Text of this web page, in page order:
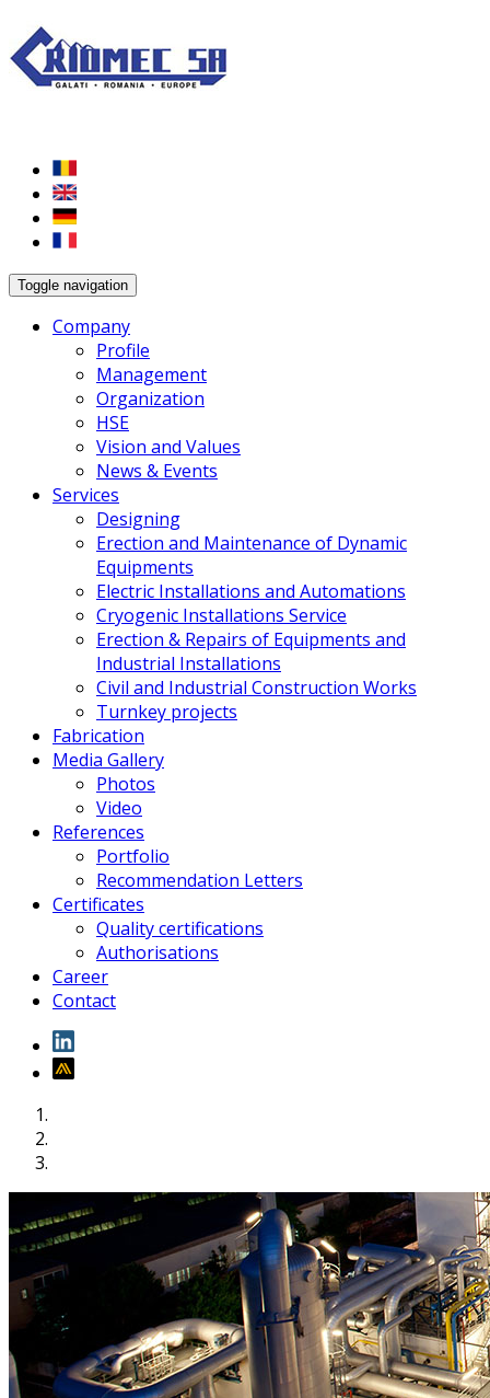
Toggle navigation
Company
Profile
Management
Organization
HSE
Vision and Values
News & Events
Services
Designing
Erection and Maintenance of Dynamic
Equipments
Electric Installations and Automations
Cryogenic Installations Service
Erection & Repairs of Equipments and
Industrial Installations
Civil and Industrial Construction Works
Turnkey projects
Fabrication
Media Gallery
Photos
Video
References
Portfolio
Recommendation Letters
Certificates
Quality certifications
Authorisations
Career
Contact